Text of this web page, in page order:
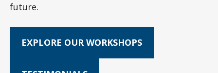
future.
EXPLORE OUR WORKSHOPS